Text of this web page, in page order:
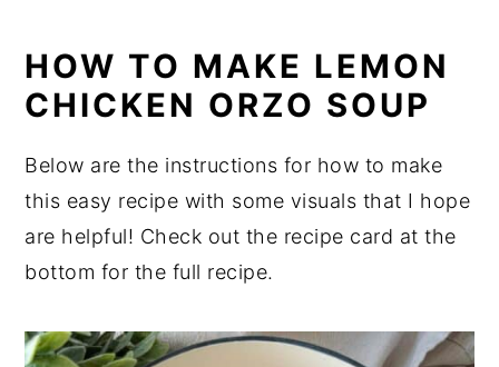
HOW TO MAKE LEMON
CHICKEN ORZO SOUP
Below are the instructions for how to make
this easy recipe with some visuals that I hope
are helpful! Check out the recipe card at the
bottom for the full recipe.